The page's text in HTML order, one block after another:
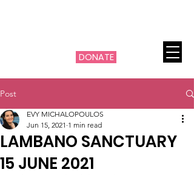
DONATE
Post
LAMBANO SANCTUARY
15 JUNE 2021
EVY MICHALOPOULOS
Jun 15, 2021 1 min read